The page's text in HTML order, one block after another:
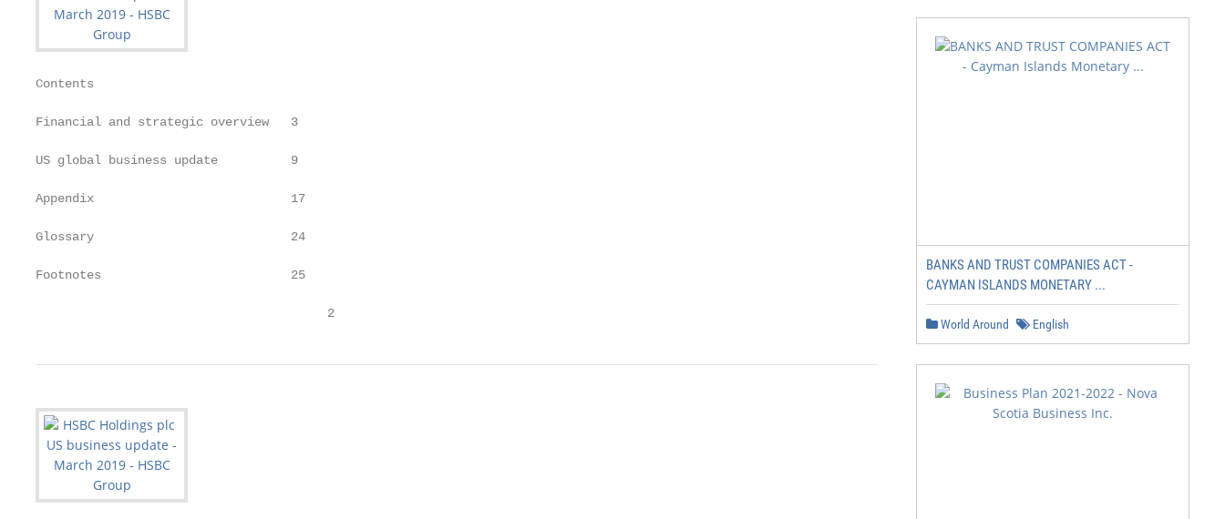
Contents
Financial and strategic overview   3
US global business update          9
Appendix                           17
Glossary                           24
Footnotes                          25
                                        2
BANKS AND TRUST COMPANIES ACT -
CAYMAN ISLANDS MONETARY ...
World Around English